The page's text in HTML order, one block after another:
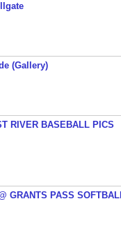
(Gallery)
RIVER BASEBALL PICS
GRANTS PASS